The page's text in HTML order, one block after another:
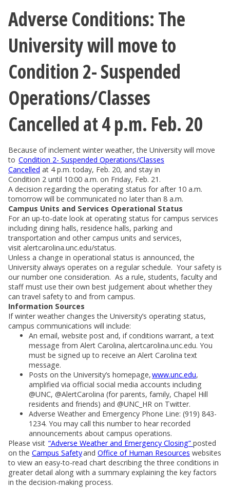
Adverse Conditions: The
University will move to
Condition 2- Suspended
Operations/Classes
Cancelled at 4 p.m. Feb. 20
Because of inclement winter weather, the University will move
to Condition 2- Suspended Operations/Classes
Cancelled at 4 p.m. today, Feb. 20, and stay in
Condition 2 until 10:00 a.m. on Friday, Feb. 21.
A decision regarding the operating status for after 10 a.m.
tomorrow will be communicated no later than 8 a.m.
Campus Units and Services Operational Status
For an up-to-date look at operating status for campus services
including dining halls, residence halls, parking and
transportation and other campus units and services,
visit alertcarolina.unc.edu/status.
Unless a change in operational status is announced, the
University always operates on a regular schedule. Your safety is
our number one consideration. As a rule, students, faculty and
staff must use their own best judgement about whether they
can travel safety to and from campus.
Information Sources
If winter weather changes the University’s operating status,
campus communications will include:
An email, website post and, if conditions warrant, a text
message from Alert Carolina, alertcarolina.unc.edu. You
must be signed up to receive an Alert Carolina text
message.
Posts on the University’s homepage,www.unc.edu,
amplified via official social media accounts including
@UNC, @AlertCarolina (for parents, family, Chapel Hill
residents and friends) and @UNC_HR on Twitter.
Adverse Weather and Emergency Phone Line: (919) 843-
1234. You may call this number to hear recorded
announcements about campus operations.
Please visit “Adverse Weather and Emergency Closing” posted
on the Campus Safetyand Office of Human Resources websites
to view an easy-to-read chart describing the three conditions in
greater detail along with a summary explaining the key factors
in the decision-making process.